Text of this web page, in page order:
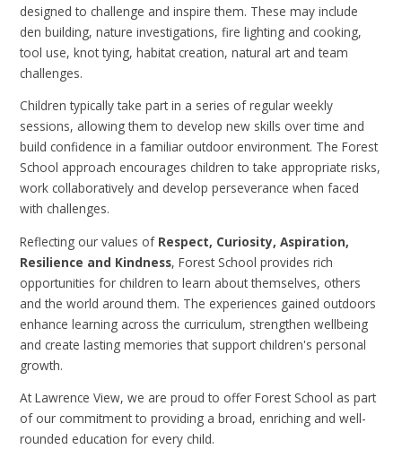
designed to challenge and inspire them. These may include
den building, nature investigations, fire lighting and cooking,
tool use, knot tying, habitat creation, natural art and team
challenges.
Children typically take part in a series of regular weekly
sessions, allowing them to develop new skills over time and
build confidence in a familiar outdoor environment. The Forest
School approach encourages children to take appropriate risks,
work collaboratively and develop perseverance when faced
with challenges.
Reflecting our values of Respect, Curiosity, Aspiration,
Resilience and Kindness, Forest School provides rich
opportunities for children to learn about themselves, others
and the world around them. The experiences gained outdoors
enhance learning across the curriculum, strengthen wellbeing
and create lasting memories that support children's personal
growth.
At Lawrence View, we are proud to offer Forest School as part
of our commitment to providing a broad, enriching and well-
rounded education for every child.